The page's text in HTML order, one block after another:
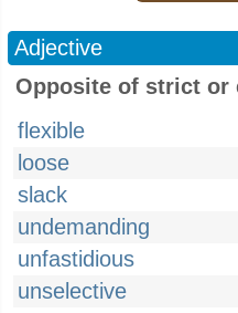
Adjective
Opposite of strict or
flexible
loose
slack
undemanding
unfastidious
unselective